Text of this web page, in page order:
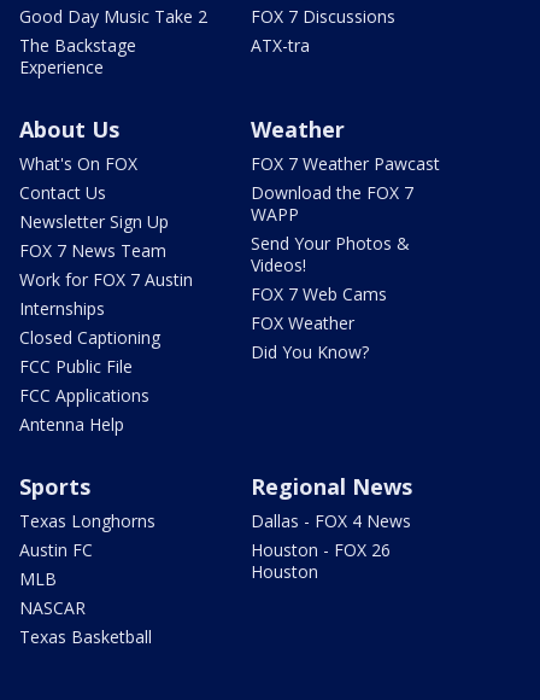
Good Day Music Take 2
The Backstage
Experience
FOX 7 Discussions
ATX-tra
About Us
What's On FOX
Contact Us
Newsletter Sign Up
FOX 7 News Team
Work for FOX 7 Austin
Internships
Closed Captioning
FCC Public File
FCC Applications
Antenna Help
Weather
FOX 7 Weather Pawcast
Download the FOX 7
WAPP
Send Your Photos &
Videos!
FOX 7 Web Cams
FOX Weather
Did You Know?
Sports
Texas Longhorns
Austin FC
MLB
NASCAR
Texas Basketball
Regional News
Dallas - FOX 4 News
Houston - FOX 26
Houston